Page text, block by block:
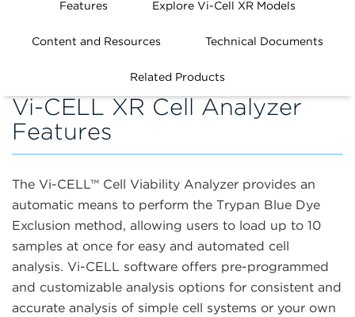
Features Explore Vi-Cell XR Models
Content and Resources Technical Documents
Related Products
Vi-CELL XR Cell Analyzer
Features
The Vi-CELL™ Cell Viability Analyzer provides an
automatic means to perform the Trypan Blue Dye
Exclusion method, allowing users to load up to 10
samples at once for easy and automated cell
analysis. Vi-CELL software offers pre-programmed
and customizable analysis options for consistent and
accurate analysis of simple cell systems or your own